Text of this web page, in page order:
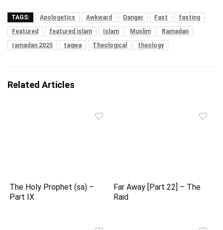
TAGS: Apologetics Awkward Danger Fast
fasting
Featured
featured islam Islam Muslim
Ramadan
ramadan 2025
taqwa Theological theology
Related Articles
The Holy Prophet (sa) –
Part IX
Far Away [Part 22] – The
Raid